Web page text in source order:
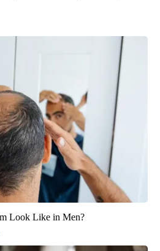
Look Like in Men?